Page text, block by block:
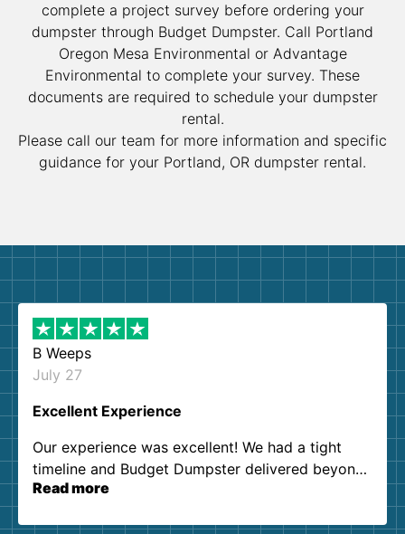
complete a project survey before ordering your
dumpster through Budget Dumpster. Call Portland
Oregon Mesa Environmental or Advantage
Environmental to complete your survey. These
documents are required to schedule your dumpster
rental.
Please call our team for more information and specific
guidance for your Portland, OR dumpster rental.
B Weeps
July 27
Excellent Experience
Our experience was excellent! We had a tight
timeline and Budget Dumpster delivered beyond
our expectations. Customer service agents were
Read more